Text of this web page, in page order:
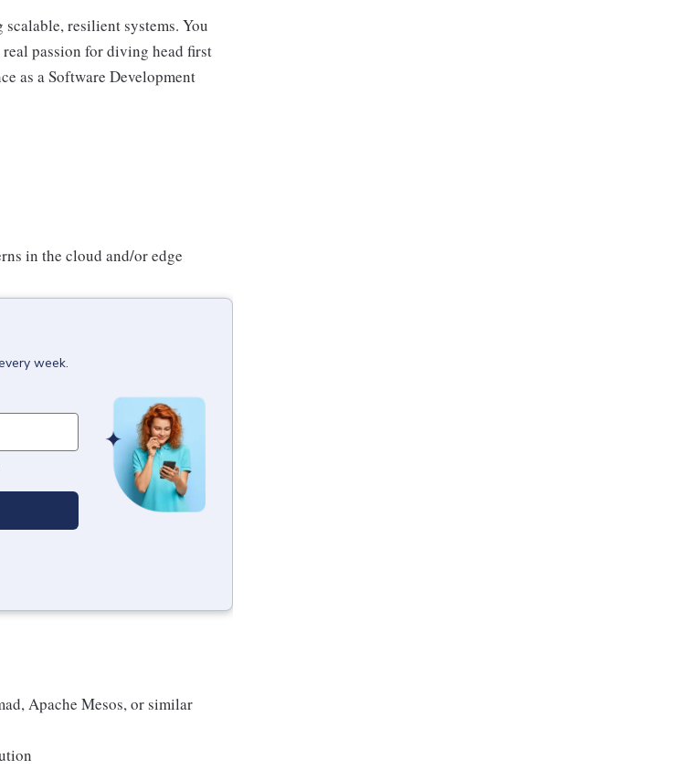
resilient systems. You
passion for diving head first
as a Software Development
in the cloud and/or edge
week.
Apache Mesos, or similar